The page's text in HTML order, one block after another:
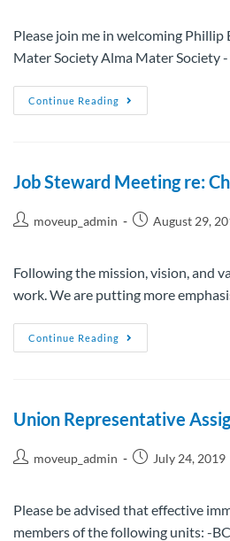
Please join me in welcoming
Mater Society Alma Mater Society
Continue Reading
Job Steward Meeting re:
moveup_admin August 29,
Following the mission, vision, and
work. We are putting more
Continue Reading
Union Representative
moveup_admin July 24, 2019
Please be advised that effective
members of the following units: -